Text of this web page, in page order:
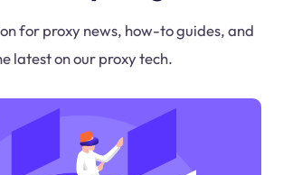
for proxy news, how-to guides, and
latest on our proxy tech.